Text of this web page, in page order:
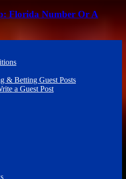
Florida Number Or A
& Betting Guest Posts
a Guest Post